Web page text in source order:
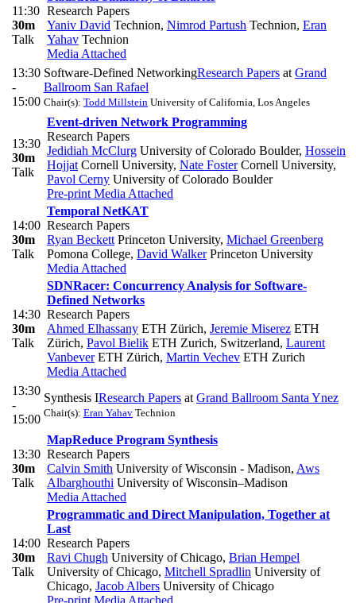
11:30
30m
Talk
Research Papers
Yaniv David Technion, Nimrod Partush Technion, Eran
Yahav Technion
Media Attached
13:30
-
15:00
Software-Defined NetworkingResearch Papers at Grand
Ballroom San Rafael
Chair(s): Todd Millstein University of California, Los Angeles
13:30
30m
Talk
Event-driven Network Programming
Research Papers
Jedidiah McClurg University of Colorado Boulder, Hossein
Hojjat Cornell University, Nate FosterCornell University,
Pavol Cerny University of Colorado Boulder
Pre-print Media Attached
14:00
30m
Talk
Temporal NetKAT
Research Papers
Ryan Beckett Princeton University, Michael Greenberg
Pomona College, David WalkerPrinceton University
Media Attached
14:30
30m
Talk
SDNRacer: Concurrency Analysis for Software-
Defined Networks
Research Papers
Ahmed Elhassany ETH Zürich, Jeremie Miserez ETH
Zürich, Pavol Bielik ETH Zurich, Switzerland, Laurent
VanbeverETH Zürich, Martin Vechev ETH Zurich
Media Attached
13:30
-
15:00
Synthesis IResearch Papers at Grand Ballroom Santa Ynez
Chair(s): Eran Yahav Technion
13:30
30m
Talk
MapReduce Program Synthesis
Research Papers
Calvin Smith University of Wisconsin - Madison, Aws
Albarghouthi University of Wisconsin–Madison
Media Attached
14:00
30m
Talk
Programmatic and Direct Manipulation, Together at
Last
Research Papers
Ravi Chugh University of Chicago, Brian Hempel
University of Chicago, Mitchell Spradlin University of
Chicago, Jacob Albers University of Chicago
Pre-print Media Attached